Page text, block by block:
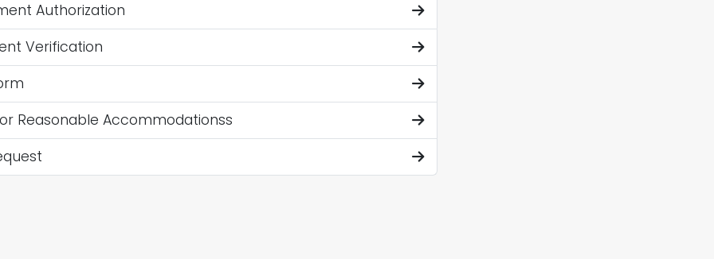
Authorization
Verification
Reasonable Accommodationss